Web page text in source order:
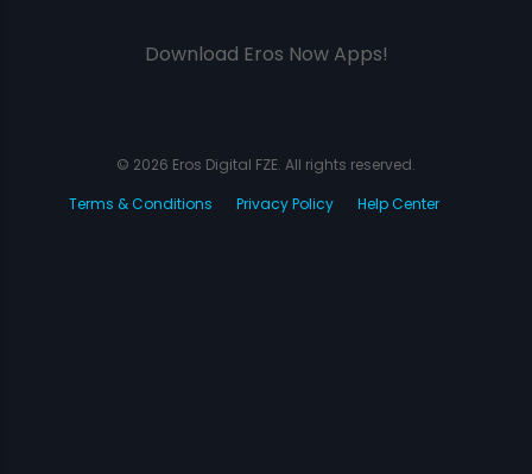
Download Eros Now Apps!
© 2026 Eros Digital FZE. All rights reserved.
Terms & Conditions
Privacy Policy Help Center